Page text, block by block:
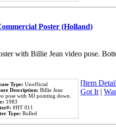
Poster (Holland)
with Billie Jean video pose.
Type: Unofficial
Description: Billie Jean
pose with MJ pointing down.
1983
#HT 011
Type: Rolled
[Item
Got It|